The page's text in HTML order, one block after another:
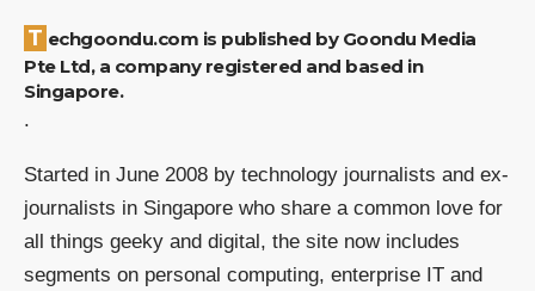
Techgoondu.com is published by Goondu Media
Pte Ltd, a company registered and based in
Singapore.
.
Started in June 2008 by technology journalists and ex-
journalists in Singapore who share a common love for
all things geeky and digital, the site now includes
segments on personal computing, enterprise IT and